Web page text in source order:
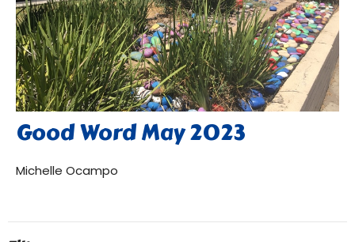
Good Word May 2023
Michelle Ocampo